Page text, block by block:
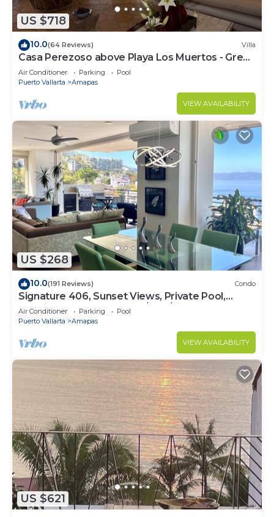
US $718
10.0(64 Reviews) Villa
Casa Perezoso above Playa Los Muertos - Great
Central Location
Air Conditioner Parking
Pool
Puerto Vallarta
Amapas
VIEW AVAILABILITY
US $268
10.0(191 Reviews) Condo
Signature 406, Sunset Views, Private Pool,
Specials: 21 Aug - 30 Sept $199/night
Air Conditioner Parking
Pool
Puerto Vallarta
Amapas
VIEW AVAILABILITY
US $621